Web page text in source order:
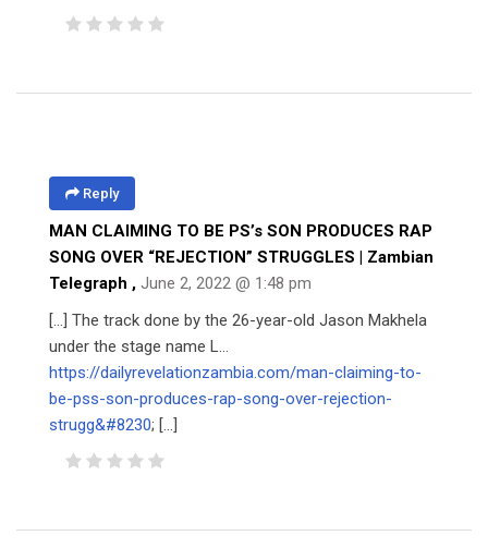
Reply
MAN CLAIMING TO BE PS’s SON PRODUCES RAP
SONG OVER “REJECTION” STRUGGLES | Zambian
Telegraph , June 2, 2022 @ 1:48 pm
[…] The track done by the 26-year-old Jason Makhela
under the stage name L…
https://dailyrevelationzambia.com/man-claiming-to-
be-pss-son-produces-rap-song-over-rejection-
strugg&#8230; […]